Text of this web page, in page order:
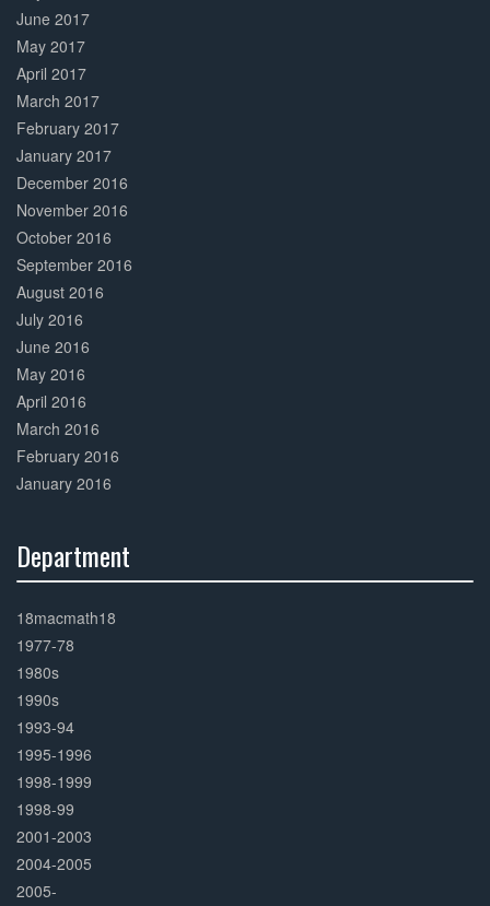
June 2017
May 2017
April 2017
March 2017
February 2017
January 2017
December 2016
November 2016
October 2016
September 2016
August 2016
July 2016
June 2016
May 2016
April 2016
March 2016
February 2016
January 2016
Department
Complete
18macmath18
1977-78
1980s
1990s
1993-94
1995-1996
1998-1999
1998-99
2001-2003
2004-2005
2005-